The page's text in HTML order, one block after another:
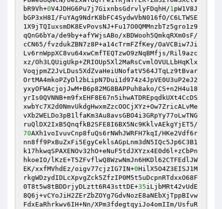
bR9Vh+0V4JDHG6Pu7j7GixnbsGdrvlyFDqhH/1pW1V8J
bGP3xH8I/FuYAg9NdrK8bFC4SydwVbN016fO/C6LTWSE
1X9jTQIuxsmDK8EvPovsNJ+Fu17O0QMMnzbTz5gro1z9
qQnG6bYa/de9by+afYWjsABo/xBDWooh5QmkqRXm0sF/
cCN65/fvzdukZBN7z8P+a14cTrmFZfKey/OaVCBiw7Ji
Lv6rnWppXC8vu64xwCmfTEQTzwO9zNqBMfjs/Ril9azc
xz/Oh3LQUigUkp+ZRIOUp5Xl2MaRsCvmlOVULLbHqKlx
VoqjpmZ2JvLDus5XdZvaHeiUNofatV564JTqLz9tBvar
OrtMA4mkoPZyDl2bLipN7Dui1d974z4JpVE0U3uP2eJ2
yxyOFWAcjojJwM+B6p82MG8BAPPuh8ako/CS+n2H4u18
yrIs0QVNNB+m9fxEHF8E67n5ihwATDREpqdkUXt4CcDS
xwbYc7X2d0NmvUkdgHwxmZzcOOCjXYz+Ow7ZricALvMe
vXb2WELDo3pB1lfaKm3Au8avsGBO4i3GRpYy77oLwTNG
ruQlDX2IxB5QnqfkB2SFE8I6BX5Nc9KklvAEkgYjET5/
70AXh1voIvuvCnp8fuQs6rNWhJWRFH7kqI/HKe2Vdf6r
nn8ff9PxBuZxFi5EgyCeklsAGpLnm3dN5IQc5Jp6C3B1
k17hkwqSPAXENOv32hO+eNuF5tdJXYzx4E0d6l+zCbPn
hkoeIO/lKzE+T5ZFvflwQ8WzwNmJn6HKDl62CTFEdlJW
EK/xxfMVhdEz/oigv77cjzIG7IN+0HilX5O4Z3EISJ1M
rkgWDzydIDLcXpvgZck5ZfzIP0M5t5uDcpnRTdxxO68F
0T8t5w8tBDDrjyDLztt6R43sttDE+35iLjbMRt42vUdE
8Q6j+vCYoJiH2ZErZbZOYg7GdvNozE8aNEbXjTppBIvw
FdxEaRhrkwv6IH+Nn/XPm3fdegtqyiJo4omIIm/UsfuR